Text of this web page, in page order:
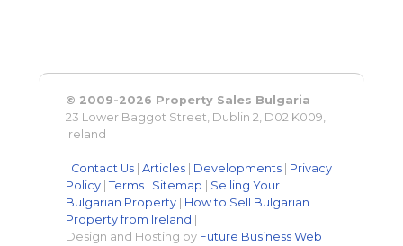
© 2009-2026 Property Sales Bulgaria
23 Lower Baggot Street, Dublin 2, D02 K009,
Ireland
Contact Us| Articles| Developments| Privacy
Policy| Terms| Sitemap
Selling Your
Bulgarian Property| How to Sell Bulgarian
Property from Ireland
Design and Hosting by Future Business Web